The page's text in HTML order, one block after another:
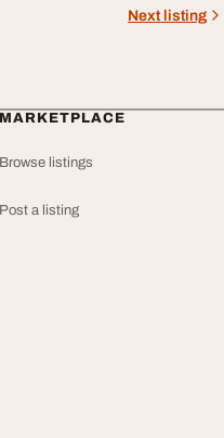
Next listing
MARKETPLACE
Browse listings
Post a listing